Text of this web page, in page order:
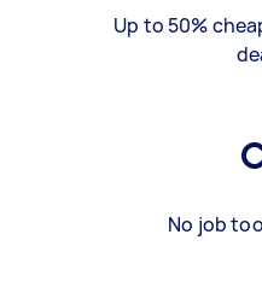
Up to 50%
No job